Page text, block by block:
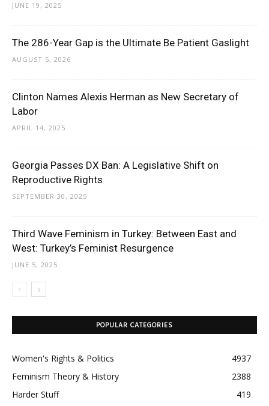
JUNE 19, 2025
The 286-Year Gap is the Ultimate Be Patient Gaslight
AUGUST 5, 2026
Clinton Names Alexis Herman as New Secretary of
Labor
APRIL 14, 2025
Georgia Passes DX Ban: A Legislative Shift on
Reproductive Rights
SEPTEMBER 30, 2025
Third Wave Feminism in Turkey: Between East and
West: Turkey’s Feminist Resurgence
JUNE 5, 2025
POPULAR CATEGORIES
Women's Rights & Politics
4937
Feminism Theory & History
2388
Harder Stuff
419